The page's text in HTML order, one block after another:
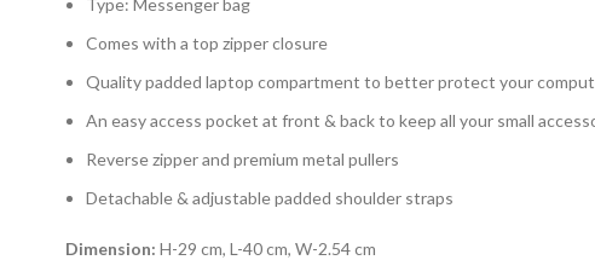
Type: Messenger bag
Comes with a top zipper closure
Quality padded laptop compartment to better protect your
An easy access pocket at front & back to keep all your small
Reverse zipper and premium metal pullers
Detachable & adjustable padded shoulder straps
Dimension: H-29 cm, L-40 cm, W-2.54 cm